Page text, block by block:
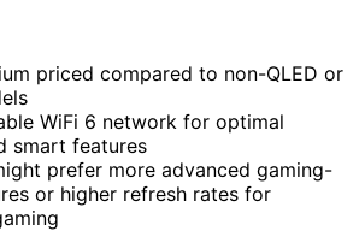
priced compared to non-QLED or
WiFi 6 network for optimal
smart features
prefer more advanced gaming-
or higher refresh rates for